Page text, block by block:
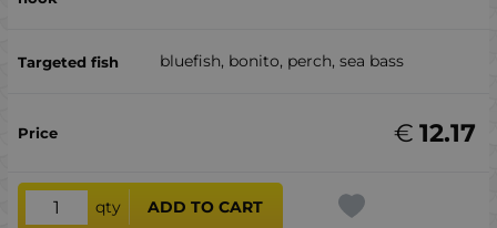
bluefish, bonito, perch, sea ​​bass
12.17
€
qty ADD TO CART